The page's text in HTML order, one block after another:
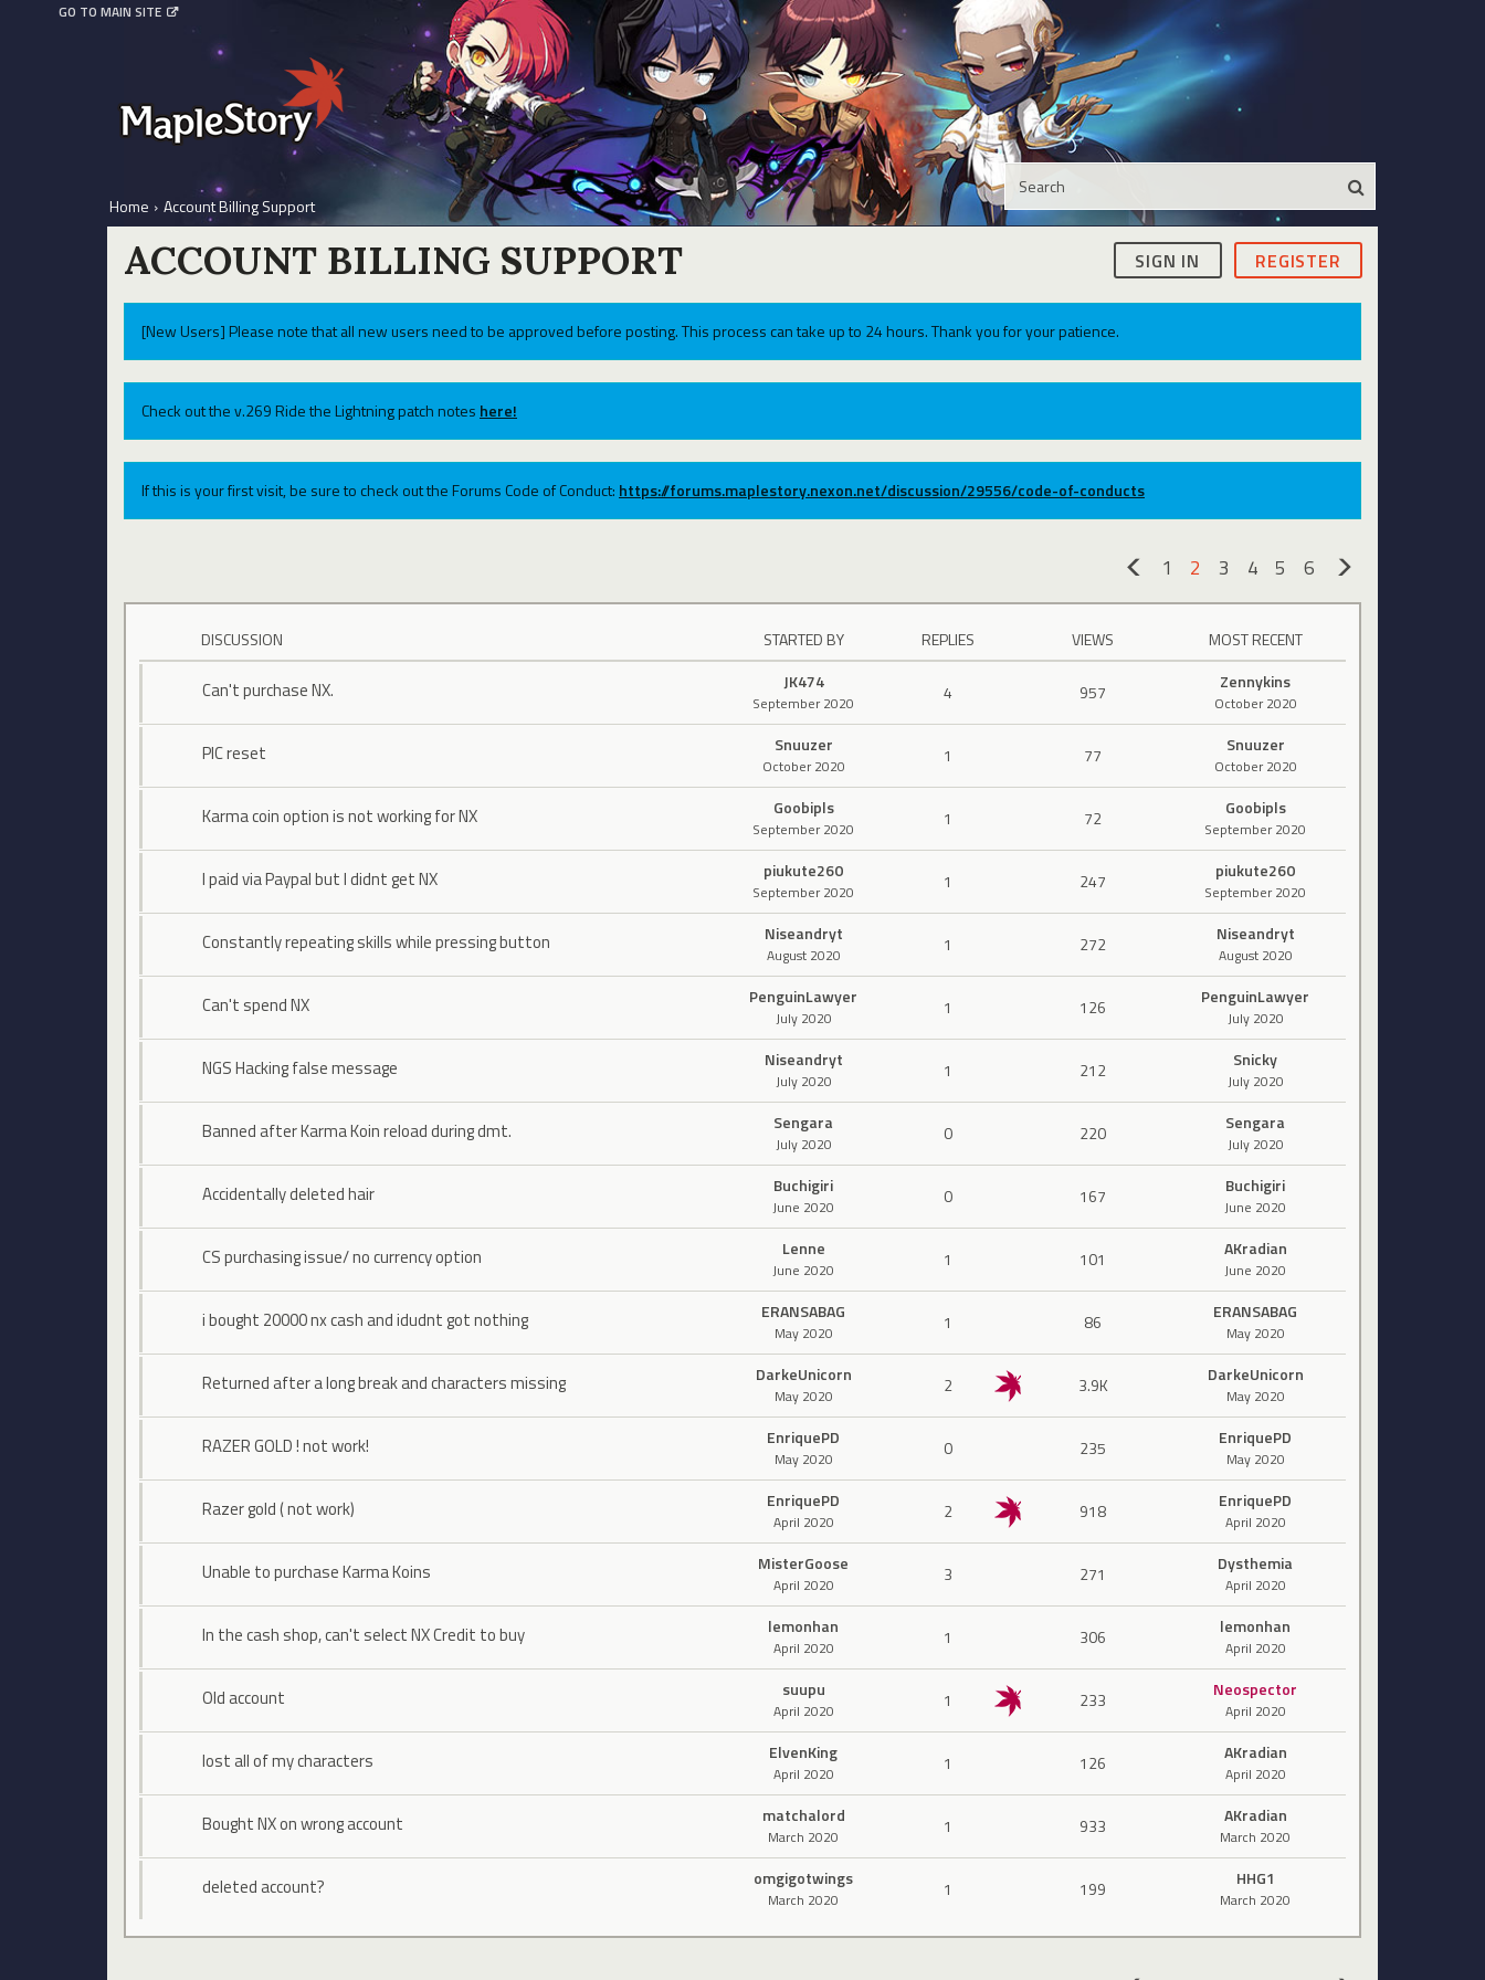
GO TO MAIN SITE
Home › Account Billing Support
SIGN IN REGISTER
ACCOUNT BILLING SUPPORT
[New Users] Please note that all new users need to be approved before posting. This process can take up to 24 hours. Thank you for your patience.
Check out the v.269 Ride the Lightning patch notes here!
If this is your first visit, be sure to check out the Forums Code of Conduct: https://forums.maplestory.nexon.net/discussion/29556/code-of-conducts
1 2 3 4 5
6
DISCUSSION STARTED BY REPLIES VIEWS MOST RECENT
Can't purchase NX. JK474
September 2020 4 957 Zennykins
October 2020
PIC reset Snuuzer
October 2020 1 77 Snuuzer
October 2020
Karma coin option is not working for NX Goobipls
September 2020 1 72 Goobipls
September 2020
I paid via Paypal but I didnt get NX piukute260
September 2020 1 247 piukute260
September 2020
Constantly repeating skills while pressing button Niseandryt
August 2020 1 272 Niseandryt
August 2020
Can't spend NX PenguinLawyer
July 2020 1 126 PenguinLawyer
July 2020
NGS Hacking false message Niseandryt
July 2020 1 212 Snicky
July 2020
Banned after Karma Koin reload during dmt. Sengara
July 2020 0 220 Sengara
July 2020
Accidentally deleted hair Buchigiri
June 2020 0 167 Buchigiri
June 2020
CS purchasing issue/ no currency option Lenne
June 2020 1 101 AKradian
June 2020
i bought 20000 nx cash and idudnt got nothing ERANSABAG
May 2020 1 86 ERANSABAG
May 2020
Returned after a long break and characters missing DarkeUnicorn
May 2020 2 3.9K DarkeUnicorn
May 2020
RAZER GOLD ! not work! EnriquePD
May 2020 0 235 EnriquePD
May 2020
Razer gold ( not work) EnriquePD
April 2020 2 918 EnriquePD
April 2020
Unable to purchase Karma Koins MisterGoose
April 2020 3 271 Dysthemia
April 2020
In the cash shop, can't select NX Credit to buy lemonhan
April 2020 1 306 lemonhan
April 2020
Old account suupu
April 2020 1 233 Neospector
April 2020
lost all of my characters ElvenKing
April 2020 1 126 AKradian
April 2020
Bought NX on wrong account matchalord
March 2020 1 933 AKradian
March 2020
deleted account? omgigotwings
March 2020 1 199 HHG1
March 2020